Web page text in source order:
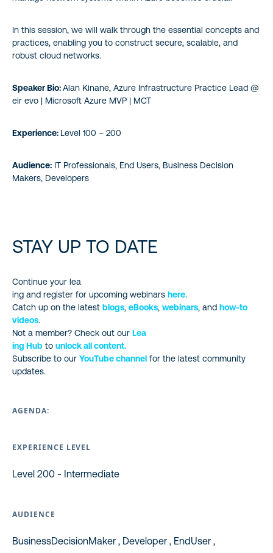
In this session, we will walk through the essential concepts and
practices, enabling you to construct secure, scalable, and
robust cloud networks.
Speaker Bio:Alan Kinane, Azure Infrastructure Practice Lead @
eir evo | Microsoft Azure MVP | MCT
Experience: Level 100 – 200
Audience: IT Professionals, End Users, Business Decision
Makers, Developers
STAY UP TO DATE
Continue your lea
ing and register for upcoming webinars here.
Catch up on the latest blogs, eBooks, webinars, and how-to
videos.
Not a member? Check out our Lea
ing Hub to unlock all content.
Subscribe to our YouTube channel for the latest community
updates.
AGENDA:
EXPERIENCE LEVEL
Level 200 - Intermediate
AUDIENCE
BusinessDecisionMaker , Developer , EndUser ,